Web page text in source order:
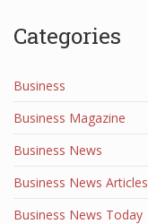
Categories
Business
Business Magazine
Business News
Business News Articles
Business News Today